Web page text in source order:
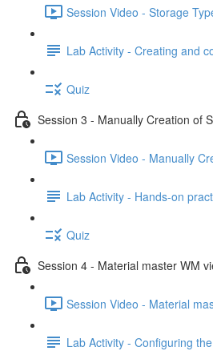
Session Video - Storage
Lab Activity - Creating and
Quiz
Session 3 - Manually Creation of
Session Video - Manually
Lab Activity - Hands-on
Quiz
Session 4 - Material master WM
Session Video - Material
Lab Activity - Configuring